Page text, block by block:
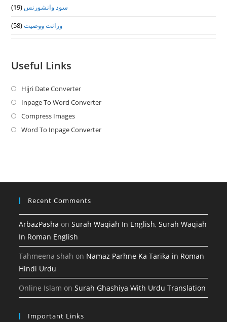
سود وانشورنس (19)
وراثت ووصيت(58)
Useful Links
Hijri Date ConverterOpens
in
new
Inpage To Word ConverterOpens
a
Compress ImagesOpens
in
Word To Inpage ConverterOpens
tab
Recent Comments
ArbazPasha onSurah Waqiah In English, Surah Waqiah
In Roman English
Tahmeena shah on Namaz Parhne Ka Tarika in Roman
Hindi Urdu
Online Islam onSurah Ghashiya With Urdu Translation
Important Links